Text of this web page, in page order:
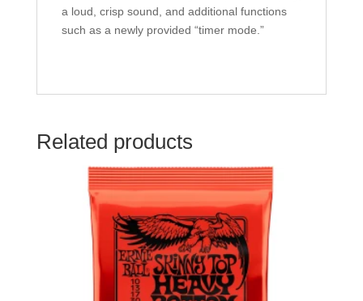
a loud, crisp sound, and additional functions
such as a newly provided “timer mode.”
Related products